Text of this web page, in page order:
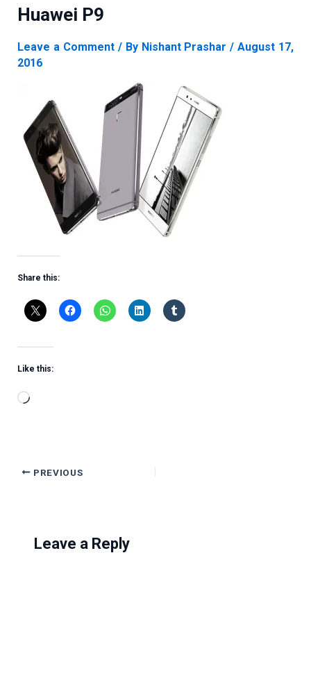
Huawei P9
Leave a Comment / By Nishant Prashar/August 17,
2016
Share this:
Like this:
Loading…
PREVIOUS
Leave a Reply